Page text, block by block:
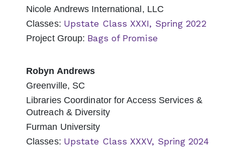
Nicole Andrews International, LLC
Classes: Upstate Class XXXI, Spring 2022
Project Group: Bags of Promise
Robyn Andrews
Greenville, SC
Libraries Coordinator for Access Services &
Outreach & Diversity
Furman University
Classes: Upstate Class XXXV, Spring 2024